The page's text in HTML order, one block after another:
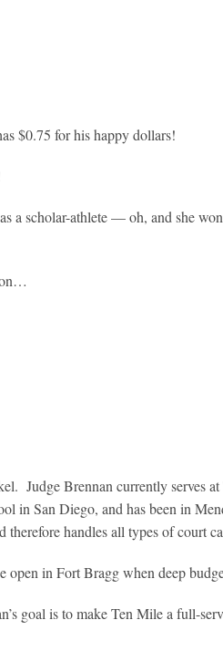
$0.75 for his happy dollars!
a scholar-athlete — oh, and she
Judge Brennan currently serves
in San Diego, and has been in
handles all types of court
in Fort Bragg when deep
goal is to make Ten Mile a full-